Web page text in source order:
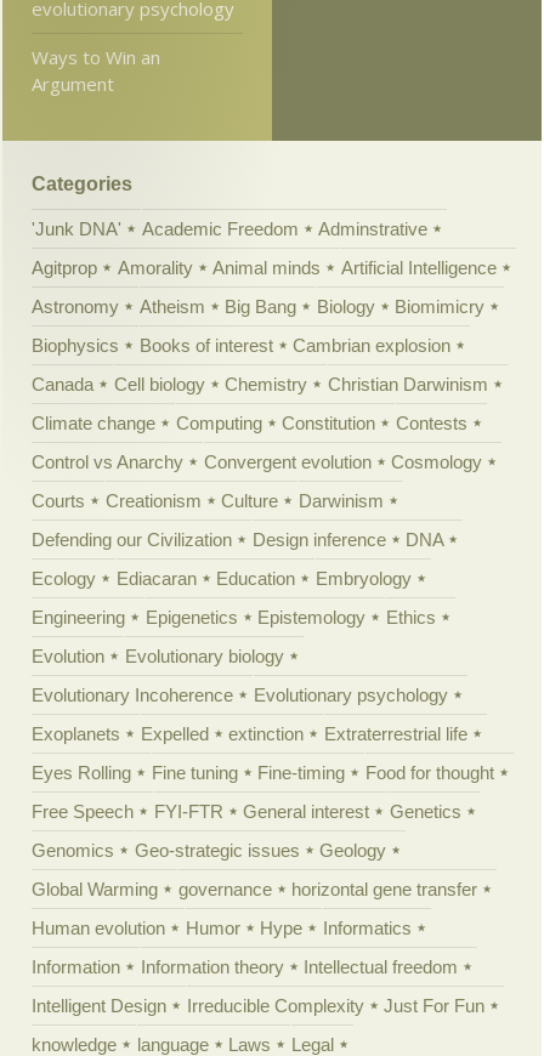
evolutionary psychology
Ways to Win an
Argument
Categories
'Junk DNA' Academic Freedom
Adminstrative
Agitprop
Amorality Animal minds
Artificial Intelligence
Astronomy
Atheism Big Bang Biology
Biomimicry
Biophysics
Books of interest
Cambrian explosion
Canada
Cell biology Chemistry
Christian Darwinism
Climate change
Computing Constitution
Contests
Control vs Anarchy
Convergent evolution
Cosmology
Courts
Creationism Culture
Darwinism
Defending our Civilization
Design inference
DNA
Ecology
Ediacaran Education
Embryology
Engineering
Epigenetics Epistemology
Ethics
Evolution
Evolutionary biology
Evolutionary Incoherence
Evolutionary psychology
Exoplanets
Expelled extinction
Extraterrestrial life
Eyes Rolling
Fine tuning Fine-timing
Food for thought
Free Speech
FYI-FTR General interest
Genetics
Genomics
Geo-strategic issues
Geology
Global Warming
governance
horizontal gene transfer
Human evolution
Humor Hype
Informatics
Information
Information theory
Intellectual freedom
Intelligent Design
Irreducible Complexity
Just For Fun
knowledge
language Laws
Legal